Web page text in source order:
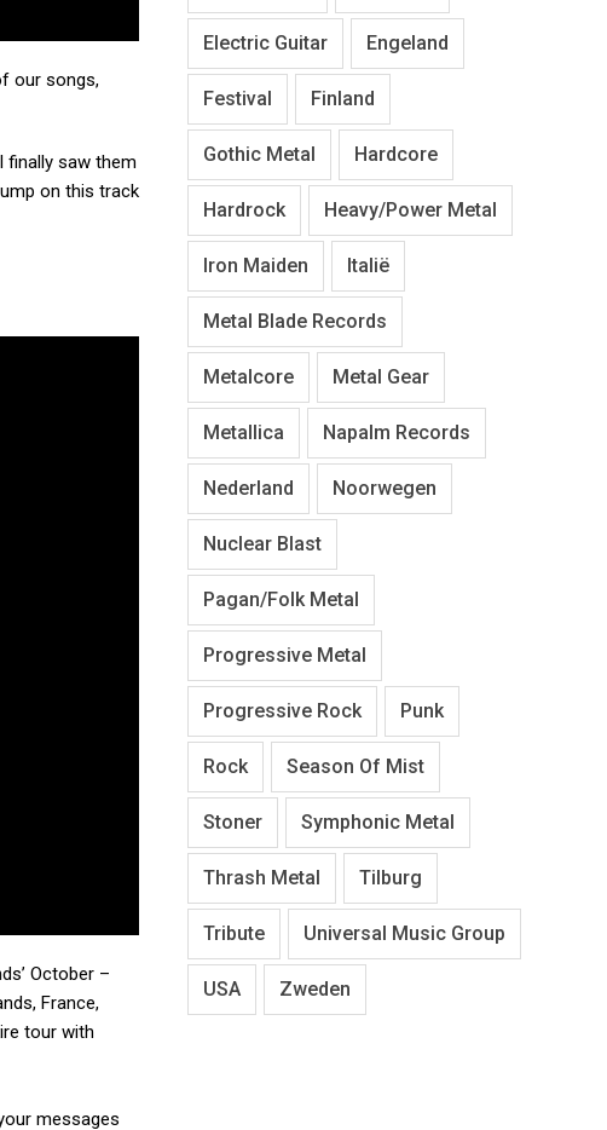
our songs,
finally saw them
on this track
October –
France,
tour with
messages
Electric Guitar Engeland
Festival Finland
Gothic Metal Hardcore
Hardrock Heavy/Power Metal
Iron Maiden Italië
Metal Blade Records
Metalcore Metal Gear
Metallica Napalm Records
Nederland Noorwegen
Nuclear Blast
Pagan/Folk Metal
Progressive Metal
Progressive Rock Punk
Rock Season Of Mist
Stoner Symphonic Metal
Thrash Metal Tilburg
Tribute Universal Music Group
USA Zweden